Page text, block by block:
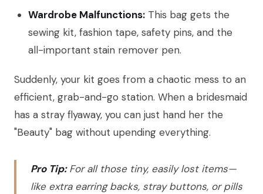
Wardrobe Malfunctions: This bag gets the
sewing kit, fashion tape, safety pins, and the
all-important stain remover pen.
Suddenly, your kit goes from a chaotic mess to an
efficient, grab-and-go station. When a bridesmaid
has a stray flyaway, you can just hand her the
"Beauty" bag without upending everything.
Pro Tip:For all those tiny, easily lost items—
like extra earring backs, stray buttons, or pills